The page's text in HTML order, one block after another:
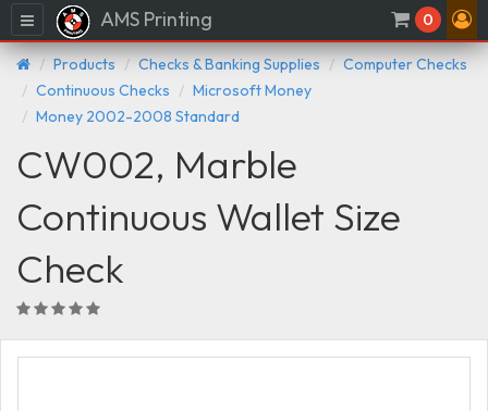
Menu AMS Printing 0
Products Checks & Banking Supplies
Computer Checks
Continuous Checks
Microsoft Money
Money 2002-2008 Standard
CW002, Marble
Continuous Wallet Size
Check